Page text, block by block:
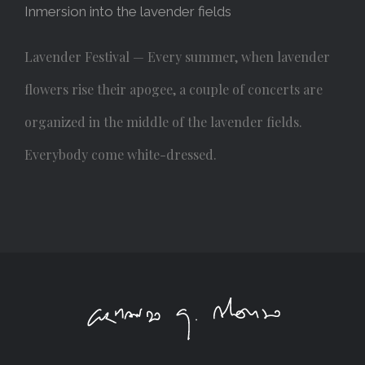
Inmersion into the lavender fields
Lavender Festival — Every summer, when lavender
flowers rise their apogee, a couple of concerts are
organized in the middle of the lavender fields.
Everybody come white-dressed.